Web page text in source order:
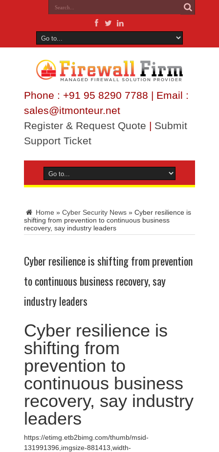
Phone : +91 95 8290 7788 | Email :
sales@itmonteur.net
Register & Request Quote | Submit
Support Ticket
Home » Cyber Security News » Cyber resilience is
shifting from prevention to continuous business
recovery, say industry leaders
Cyber resilience is shifting from prevention
to continuous business recovery, say
industry leaders
Cyber resilience is
shifting from
prevention to
continuous business
recovery, say industry
leaders
https://etimg.etb2bimg.com/thumb/msid-
131991396,imgsize-881413,width-